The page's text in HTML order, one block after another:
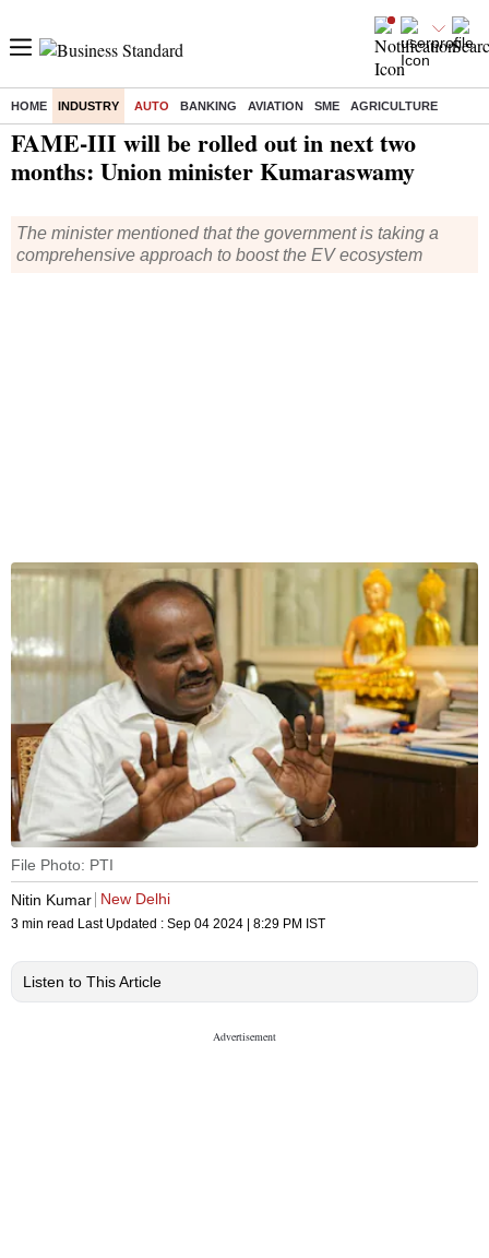
HOME INDUSTRY AUTO BANKING AVIATION SME AGRICULTURE
FAME-III will be rolled out in next two
months: Union minister Kumaraswamy
The minister mentioned that the government is taking a
comprehensive approach to boost the EV ecosystem
File Photo: PTI
Nitin Kumar New Delhi
3 min read Last Updated : Sep 04 2024 | 8:29 PM IST
Listen to This Article